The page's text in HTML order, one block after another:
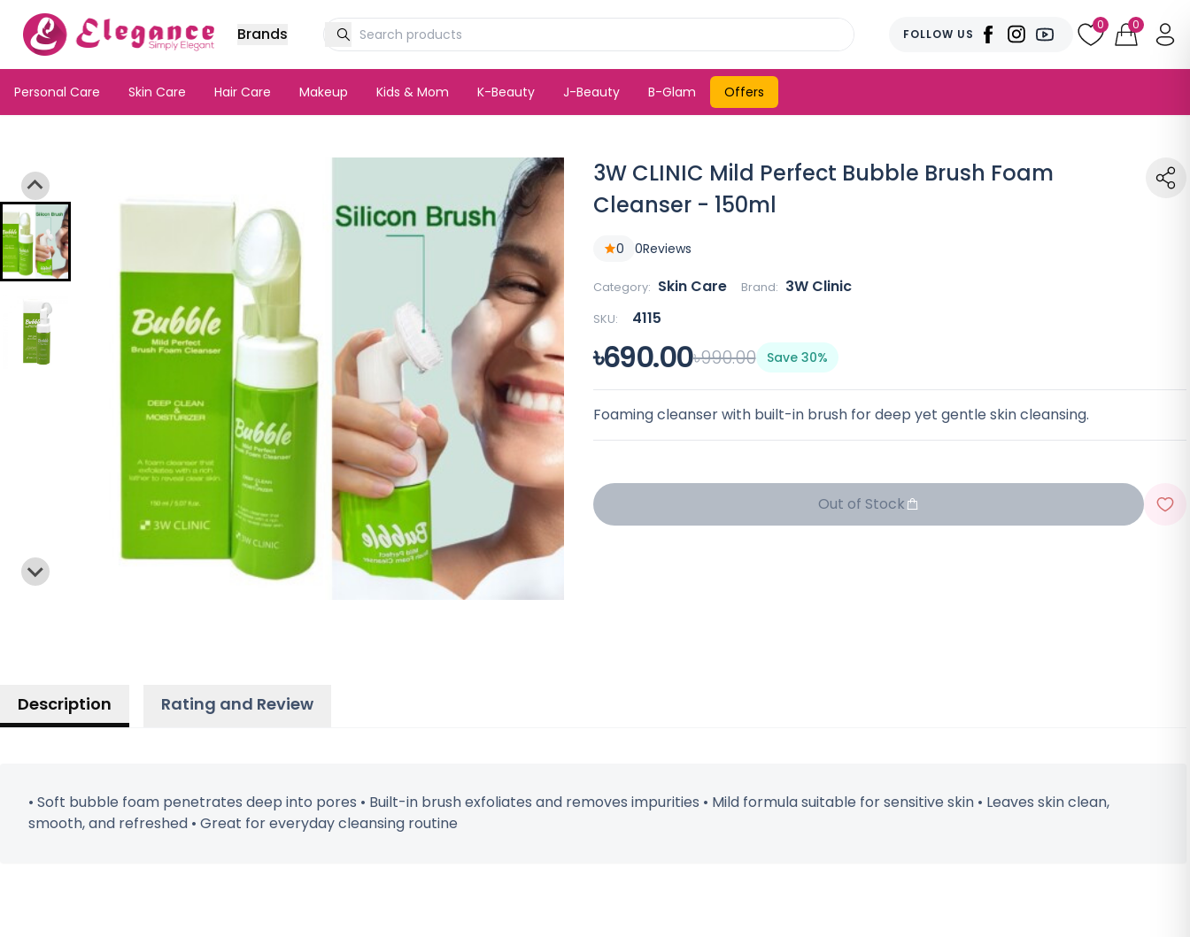
Brands FOLLOW US
0 0
Personal Care Skin Care Hair Care Makeup Kids & Mom K-Beauty J-Beauty B-Glam Offers
3W CLINIC Mild Perfect Bubble Brush Foam
Cleanser - 150ml
0 0Reviews
Category: Skin Care Brand: 3W Clinic
SKU: 4115
৳690.00৳990.00 Save 30%
Foaming cleanser with built-in brush for deep yet gentle skin cleansing.
Out of Stock
Description Rating and Review
• Soft bubble foam penetrates deep into pores • Built-in brush exfoliates and removes impurities • Mild formula suitable for sensitive skin • Leaves skin clean,
smooth, and refreshed • Great for everyday cleansing routine